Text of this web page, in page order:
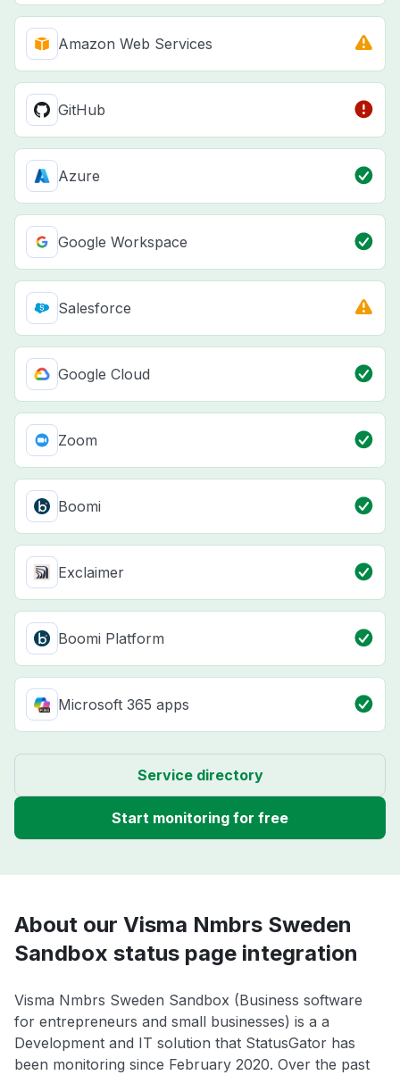
Amazon Web Services
GitHub
Azure
Google Workspace
Salesforce
Google Cloud
Zoom
Boomi
Exclaimer
Boomi Platform
Microsoft 365 apps
Service directory
Start monitoring for free
About our Visma Nmbrs Sweden
Sandbox status page integration
Visma Nmbrs Sweden Sandbox (Business software
for entrepreneurs and small businesses) is a a
Development and IT solution that StatusGator has
been monitoring since February 2020. Over the past